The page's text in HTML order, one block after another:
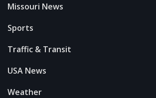
Missouri News
Sports
Traffic & Transit
USA News
Weather